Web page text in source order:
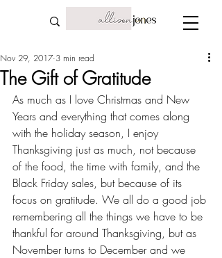
The Gift of Gratitude
Nov 29, 2017 3 min read
As much as I love Christmas and New
Years and everything that comes along
with the holiday season, I enjoy
Thanksgiving just as much, not because
of the food, the time with family, and the
Black Friday sales, but because of its
focus on gratitude. We all do a good job
remembering all the things we have to be
thankful for around Thanksgiving, but as
November turns to December and we